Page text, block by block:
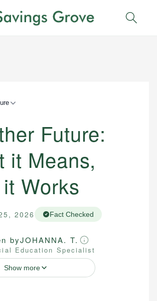
Future:
it Means,
Works
2026 Fact Checked
byJOHANNA. T.
Education Specialist
Show more